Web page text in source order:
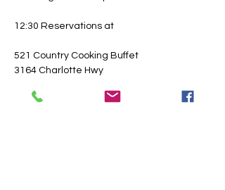
12:30 Reservations at
521 Country Cooking Buffet
3164 Charlotte Hwy